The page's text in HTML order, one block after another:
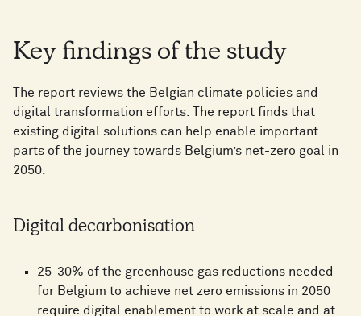
Key findings of the study
The report reviews the Belgian climate policies and
digital transformation efforts. The report finds that
existing digital solutions can help enable important
parts of the journey towards Belgium’s net-zero goal in
2050.
Digital decarbonisation
25-30% of the greenhouse gas reductions needed
for Belgium to achieve net zero emissions in 2050
require digital enablement to work at scale and at